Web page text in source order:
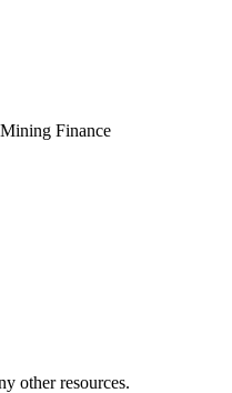
Finance
other resources.